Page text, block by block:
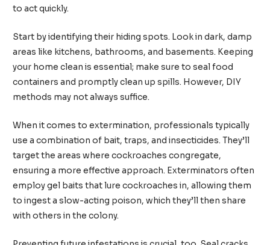
to act quickly.
Start by identifying their hiding spots. Look in dark, damp
areas like kitchens, bathrooms, and basements. Keeping
your home clean is essential; make sure to seal food
containers and promptly clean up spills. However, DIY
methods may not always suffice.
When it comes to extermination, professionals typically
use a combination of bait, traps, and insecticides. They’ll
target the areas where cockroaches congregate,
ensuring a more effective approach. Exterminators often
employ gel baits that lure cockroaches in, allowing them
to ingest a slow-acting poison, which they’ll then share
with others in the colony.